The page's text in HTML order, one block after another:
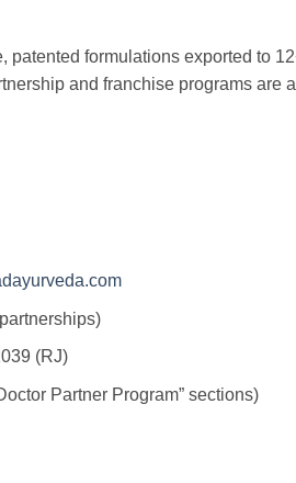
formulations exported to
and franchise programs are
(RJ)
Partner Program” sections)